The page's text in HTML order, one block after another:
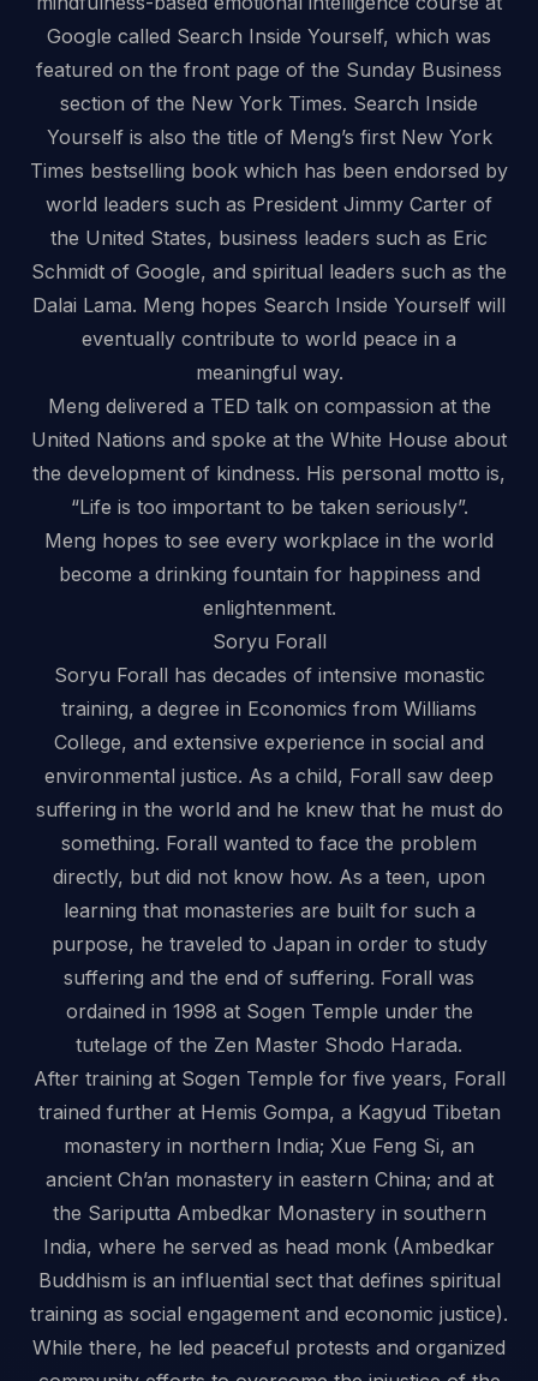
Google called Search Inside Yourself, which was
featured on the front page of the Sunday Business
section of the New York Times. Search Inside
Yourself is also the title of Meng’s first New York
Times bestselling book which has been endorsed by
world leaders such as President Jimmy Carter of
the United States, business leaders such as Eric
Schmidt of Google, and spiritual leaders such as the
Dalai Lama. Meng hopes Search Inside Yourself will
eventually contribute to world peace in a
meaningful way.
Meng delivered a TED talk on compassion at the
United Nations and spoke at the White House about
the development of kindness. His personal motto is,
“Life is too important to be taken seriously”.
Meng hopes to see every workplace in the world
become a drinking fountain for happiness and
enlightenment.
Soryu Forall
Soryu Forall has decades of intensive monastic
training, a degree in Economics from Williams
College, and extensive experience in social and
environmental justice. As a child, Forall saw deep
suffering in the world and he knew that he must do
something. Forall wanted to face the problem
directly, but did not know how. As a teen, upon
learning that monasteries are built for such a
purpose, he traveled to Japan in order to study
suffering and the end of suffering. Forall was
ordained in 1998 at Sogen Temple under the
tutelage of the Zen Master Shodo Harada.
After training at Sogen Temple for five years, Forall
trained further at Hemis Gompa, a Kagyud Tibetan
monastery in northern India; Xue Feng Si, an
ancient Ch’an monastery in eastern China; and at
the Sariputta Ambedkar Monastery in southern
India, where he served as head monk (Ambedkar
Buddhism is an influential sect that defines spiritual
training as social engagement and economic justice).
While there, he led peaceful protests and organized